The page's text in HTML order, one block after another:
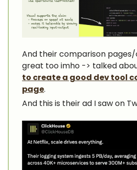
And their comparison
great too imho -> talked
to create a good dev tool
page.
And this is their ad I saw on